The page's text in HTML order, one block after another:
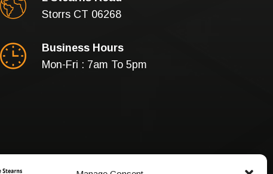
Storrs CT 06268
Business Hours
Mon-Fri : 7am To 5pm